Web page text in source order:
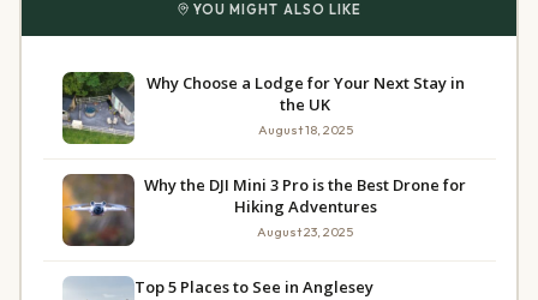
YOU MIGHT ALSO LIKE
Why Choose a Lodge for Your Next Stay in
the UK
August 18, 2025
Why the DJI Mini 3 Pro is the Best Drone for
Hiking Adventures
August 23, 2025
Top 5 Places to See in Anglesey